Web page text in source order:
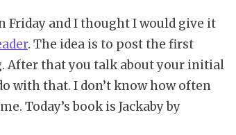
Friday and I thought I would give it
. The idea is to post the first
After that you talk about your initial
with that. I don’t know how often
Today’s book is Jackaby by